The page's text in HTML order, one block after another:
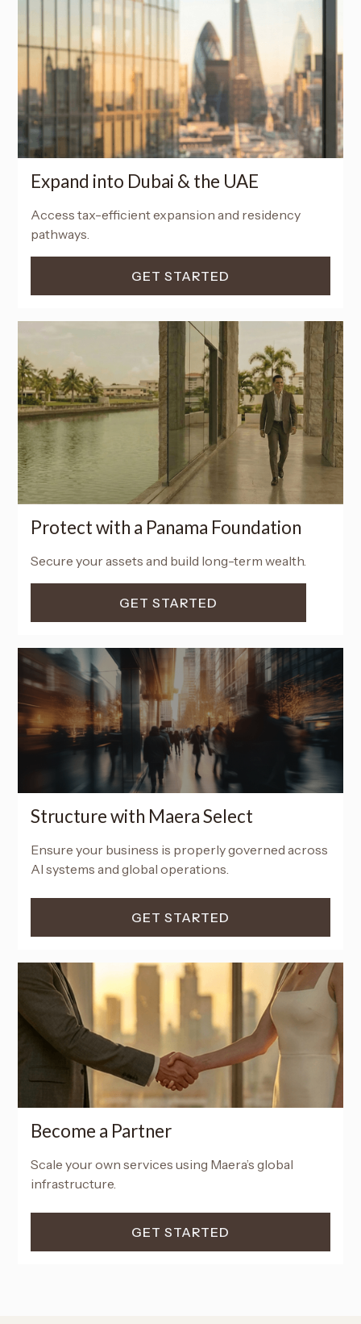
Expand into Dubai & the UAE
Access tax-efficient expansion and residency
pathways.
GET STARTED
Protect with a Panama Foundation
Secure your assets and build long-term wealth.
GET STARTED
Structure with Maera Select
Ensure your business is properly governed across
AI systems and global operations.
GET STARTED
Become a Partner
Scale your own services using Maera’s global
infrastructure.
GET STARTED